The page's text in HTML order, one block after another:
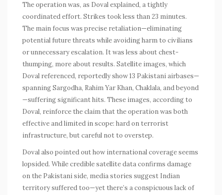
The operation was, as Doval explained, a tightly
coordinated effort. Strikes took less than 23 minutes.
The main focus was precise retaliation—eliminating
potential future threats while avoiding harm to civilians
or unnecessary escalation. It was less about chest-
thumping, more about results. Satellite images, which
Doval referenced, reportedly show 13 Pakistani airbases—
spanning Sargodha, Rahim Yar Khan, Chaklala, and beyond
—suffering significant hits. These images, according to
Doval, reinforce the claim that the operation was both
effective and limited in scope: hard on terrorist
infrastructure, but careful not to overstep.
Doval also pointed out how international coverage seems
lopsided. While credible satellite data confirms damage
on the Pakistani side, media stories suggest Indian
territory suffered too—yet there’s a conspicuous lack of